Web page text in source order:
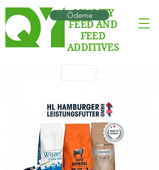
QUALITY
FEED AND
FEED
ADDITIVES
Ödeme